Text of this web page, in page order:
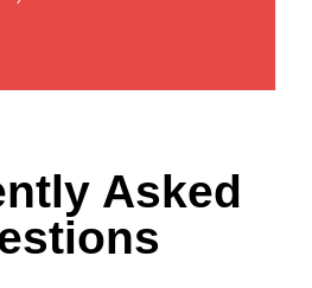
Asked